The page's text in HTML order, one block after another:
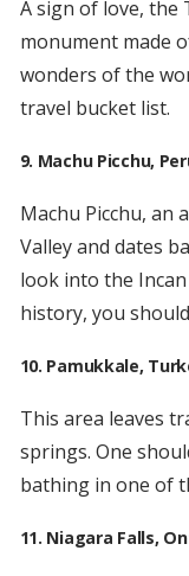
A sign of love, the
monument made
wonders of the
travel bucket list.
9. Machu Picchu,
Machu Picchu, an
Valley and dates
look into the
history, you
10. Pamukkale,
This area leaves
springs. One
bathing in one of
11. Niagara Falls,